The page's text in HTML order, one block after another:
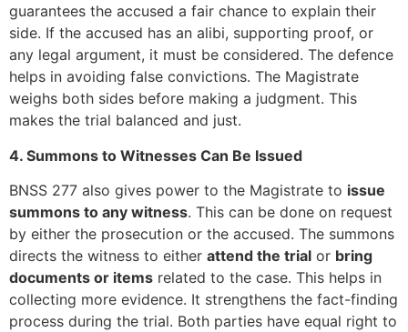
guarantees the accused a fair chance to explain their
side. If the accused has an alibi, supporting proof, or
any legal argument, it must be considered. The defence
helps in avoiding false convictions. The Magistrate
weighs both sides before making a judgment. This
makes the trial balanced and just.
4. Summons to Witnesses Can Be Issued
BNSS 277 also gives power to the Magistrate to issue
summons to any witness. This can be done on request
by either the prosecution or the accused. The summons
directs the witness to either attend the trial or bring
documents or items related to the case. This helps in
collecting more evidence. It strengthens the fact-finding
process during the trial. Both parties have equal right to